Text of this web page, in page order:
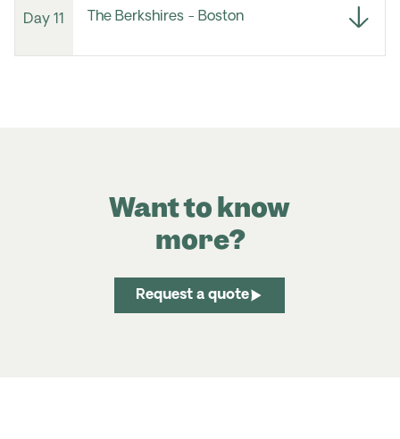
Day 11 The Berkshires - Boston
Want to know
more?
Request a quote